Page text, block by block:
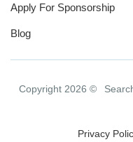
Apply For Sponsorship
Blog
Copyright 2026 ©
Privacy